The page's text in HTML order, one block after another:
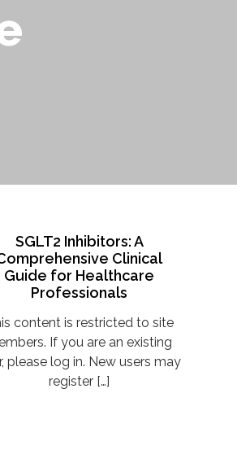
SGLT2 Inhibitors: A
Clinical
Guide for Healthcare
Professionals
content is restricted to site
If you are an existing
please log in. New users may
register […]